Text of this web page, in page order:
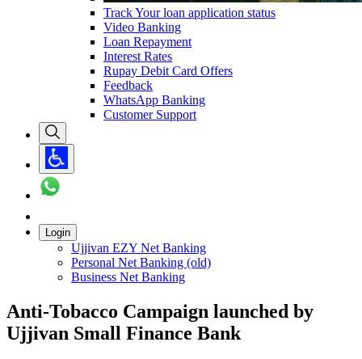
Track Your loan application status
Video Banking
Loan Repayment
Interest Rates
Rupay Debit Card Offers
Feedback
WhatsApp Banking
Customer Support
Login
Ujjivan EZY Net Banking
Personal Net Banking (old)
Business Net Banking
Anti-Tobacco Campaign launched by
Ujjivan Small Finance Bank